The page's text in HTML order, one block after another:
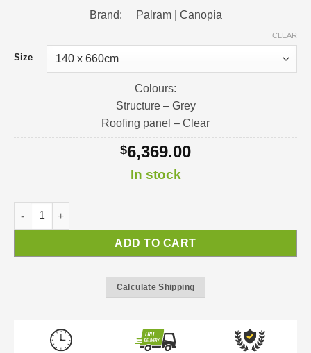
Brand: Palram | Canopia
Size
CLEAR
Colours:
Structure – Grey
Roofing panel – Clear
$6,369.00
In stock
Sophia XL Door Awning | Door / Window / Porch Awning Kit
ADD TO CART
Calculate Shipping